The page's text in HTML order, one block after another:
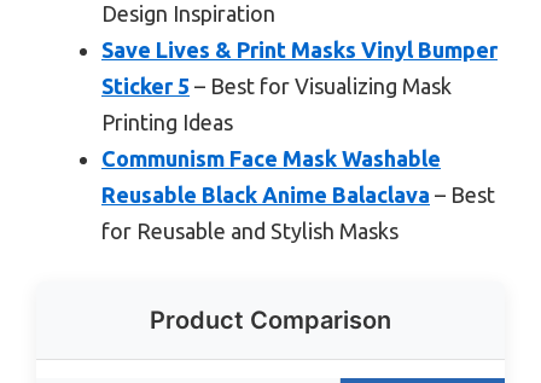
Design Inspiration
Save Lives & Print Masks Vinyl Bumper
Sticker 5 – Best for Visualizing Mask
Printing Ideas
Communism Face Mask Washable
Reusable Black Anime Balaclava – Best
for Reusable and Stylish Masks
Product Comparison